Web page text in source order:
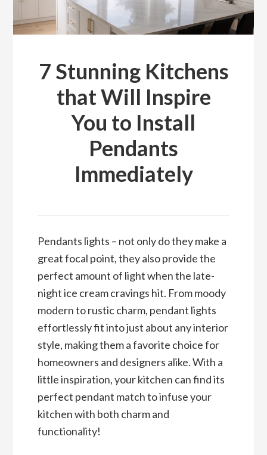
7 Stunning Kitchens
that Will Inspire
You to Install
Pendants
Immediately
Pendants lights – not only do they make a
great focal point, they also provide the
perfect amount of light when the late-
night ice cream cravings hit. From moody
modern to rustic charm, pendant lights
effortlessly fit into just about any interior
style, making them a favorite choice for
homeowners and designers alike. With a
little inspiration, your kitchen can find its
perfect pendant match to infuse your
kitchen with both charm and
functionality!